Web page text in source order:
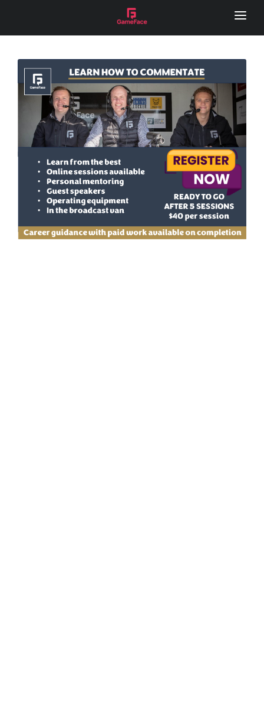
HOME
LOCAL FOOTY HUB
REMOTE CAMERA
SERVICES
GAME DAY VISION
LIVE STREAM
SPONSOR VIDEOS
PHOTOGRAPHY
MEDIA DAY